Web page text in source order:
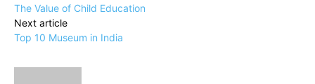
The Value of Child Education
Next article
Top 10 Museum in India